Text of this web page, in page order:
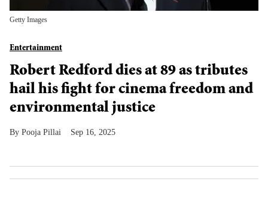
Getty Images
Entertainment
Robert Redford dies at 89 as tributes
hail his fight for cinema freedom and
environmental justice
Pooja Pillai Sep 16, 2025